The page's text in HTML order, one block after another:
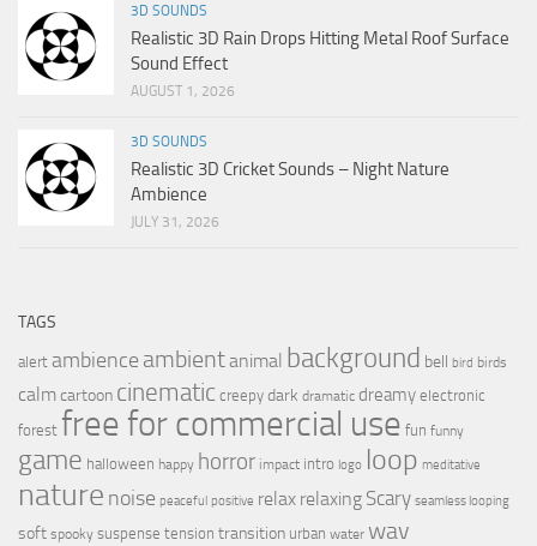
3D SOUNDS
Realistic 3D Rain Drops Hitting Metal Roof Surface
Sound Effect
AUGUST 1, 2026
3D SOUNDS
Realistic 3D Cricket Sounds – Night Nature
Ambience
JULY 31, 2026
TAGS
alert ambience ambientanimal background bell bird birds
calmcartoon cinematic creepy dark dramatic dreamy electronic
forest free for commercial use fun funny
game halloween happy horror impact intro logo loop meditative
nature noise peaceful positive relax relaxing Scary seamless looping
soft spooky suspense tension transition urban water wav